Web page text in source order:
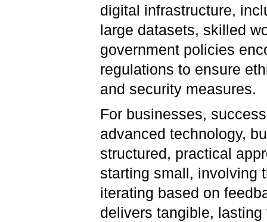
digital infrastructure,
large datasets, skilled
government policies
regulations to ensure
and security measures.
For businesses,
advanced technology,
structured, practical
starting small, involving
iterating based on
delivers tangible, lasting